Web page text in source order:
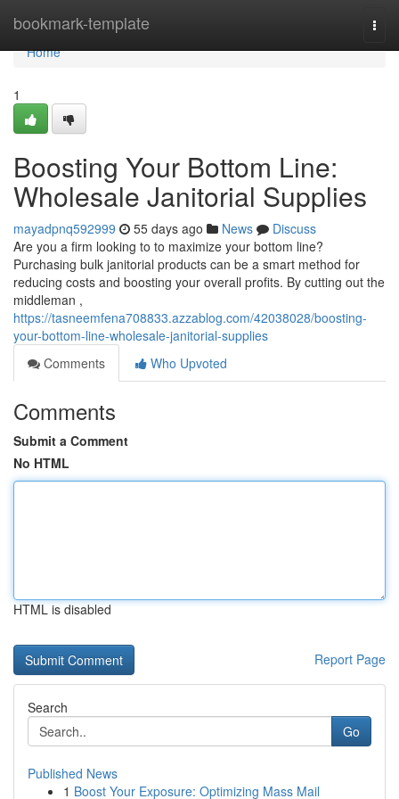
bookmark-template
Home
Home
1
Boosting Your Bottom Line:
Wholesale Janitorial Supplies
mayadpnq592999 55 days ago News
Discuss
Are you a firm looking to to maximize your bottom line?
Purchasing bulk janitorial products can be a smart method for
reducing costs and boosting your overall profits. By cutting out the
middleman ,
https://tasneemfena708833.azzablog.com/42038028/boosting-
your-bottom-line-wholesale-janitorial-supplies
Comments
Who Upvoted
Comments
Submit a Comment
No HTML
HTML is disabled
Report Page
Search
Go
Published News
1 Boost Your Exposure: Optimizing Mass Mail